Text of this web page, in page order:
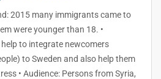
2015 many immigrants came to
were younger than 18. •
to integrate newcomers
to Sweden and also help them
• Audience: Persons from Syria,